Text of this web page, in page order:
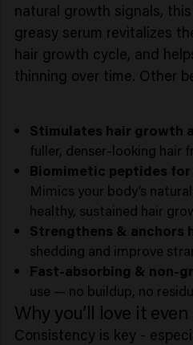
natural growth signals,
greasy serum revitalizes
hair growth cycle, and
thinning over time. Other
Stimulates hair growth
fuller, denser-looking hair
Biomimetic peptides
Mimics your body’s
healthy, sustained hair
Strengthens & anchors
shedding and improve
Fast-absorbing & non-
use — no buildup, no
Why you’ll love it
Consistency is key -